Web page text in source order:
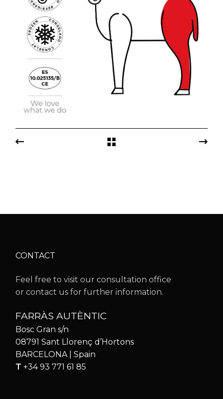
CONTACT
Feel free to visit our consultation office
or contact us for further information.
FARRÀS AUTÈNTIC
Bosc Gran s/n
08791 Sant Llorenç d’Hortons
BARCELONA | Spain
T +34 93 771 61 85